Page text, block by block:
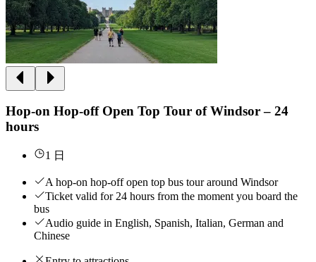
Hop-on Hop-off Open Top Tour of Windsor – 24
hours
1 日
A hop-on hop-off open top bus tour around Windsor
Ticket valid for 24 hours from the moment you board the
bus
Audio guide in English, Spanish, Italian, German and
Chinese